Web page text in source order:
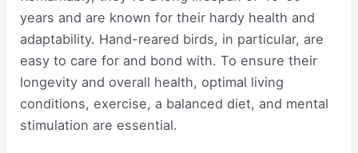
years and are known for their hardy health and
adaptability. Hand-reared birds, in particular, are
easy to care for and bond with. To ensure their
longevity and overall health, optimal living
conditions, exercise, a balanced diet, and mental
stimulation are essential.